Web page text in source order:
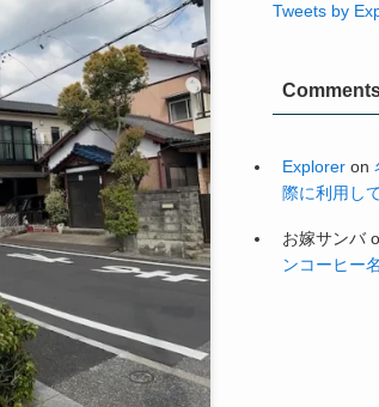
Tweets by
Explorer on
際に利用し
お嫁サンバ
ンコーヒー